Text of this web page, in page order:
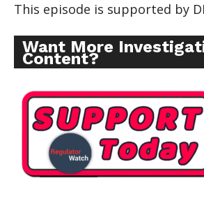
This episode is supported by
Want More
Content?